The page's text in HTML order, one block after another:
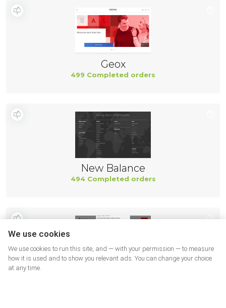
Geox
499 Completed orders
New Balance
494 Completed orders
We use cookies
We use cookies to run this site, and — with your permission — to measure
how it is used and to show you relevant ads. You can change your choice
at any time.